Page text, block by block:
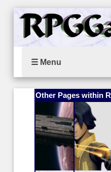
☰ Menu
Other Pages within